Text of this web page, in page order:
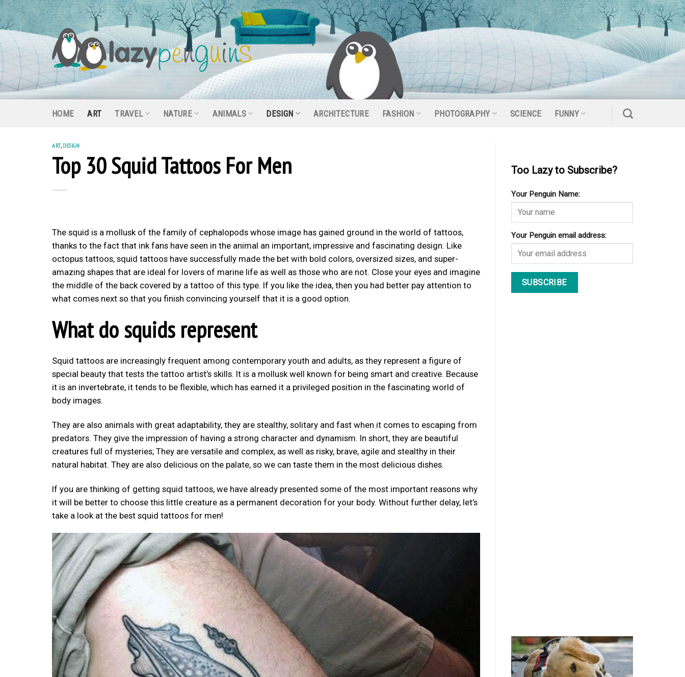
Skip
to
content
HOME ART TRAVEL NATURE ANIMALS DESIGN ARCHITECTURE FASHION PHOTOGRAPHY SCIENCE FUNNY
ART,DESIGN
Top 30 Squid Tattoos For Men
The squid is a mollusk of the family of cephalopods whose image has gained ground in the world of tattoos,
thanks to the fact that ink fans have seen in the animal an important, impressive and fascinating design. Like
octopus tattoos, squid tattoos have successfully made the bet with bold colors, oversized sizes, and super-
amazing shapes that are ideal for lovers of marine life as well as those who are not. Close your eyes and imagine
the middle of the back covered by a tattoo of this type. If you like the idea, then you had better pay attention to
what comes next so that you finish convincing yourself that it is a good option.
What do squids represent
Squid tattoos are increasingly frequent among contemporary youth and adults, as they represent a figure of
special beauty that tests the tattoo artist’s skills. It is a mollusk well known for being smart and creative. Because
it is an invertebrate, it tends to be flexible, which has earned it a privileged position in the fascinating world of
body images.
They are also animals with great adaptability, they are stealthy, solitary and fast when it comes to escaping from
predators. They give the impression of having a strong character and dynamism. In short, they are beautiful
creatures full of mysteries; They are versatile and complex, as well as risky, brave, agile and stealthy in their
natural habitat. They are also delicious on the palate, so we can taste them in the most delicious dishes.
If you are thinking of getting squid tattoos, we have already presented some of the most important reasons why
it will be better to choose this little creature as a permanent decoration for your body. Without further delay, let’s
take a look at the best squid tattoos for men!
Too Lazy to Subscribe?
Your Penguin Name:
Your Penguin email address: